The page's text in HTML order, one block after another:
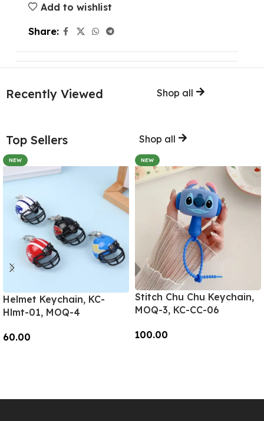
Add to wishlist
Share:
Recently Viewed Shop all
Top Sellers Shop all
NEW
Helmet Keychain, KC-
Hlmt-01, MOQ-4
60.00
NEW
Stitch Chu Chu Keychain,
MOQ-3, KC-CC-06
100.00